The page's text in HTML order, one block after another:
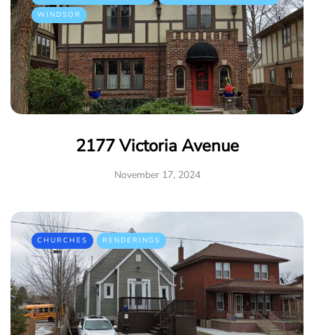
WINDSOR
2177 Victoria Avenue
November 17, 2024
CHURCHES RENDERINGS